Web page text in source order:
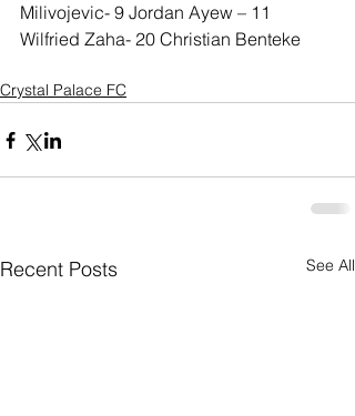
Milivojevic- 9 Jordan Ayew – 11
Wilfried Zaha- 20 Christian Benteke
Crystal Palace FC
Recent Posts See All